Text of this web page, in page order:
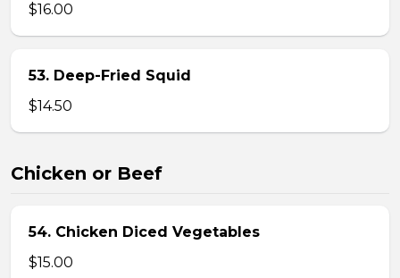
$16.00
53. Deep-Fried Squid
$14.50
Chicken or Beef
54. Chicken Diced Vegetables
$15.00